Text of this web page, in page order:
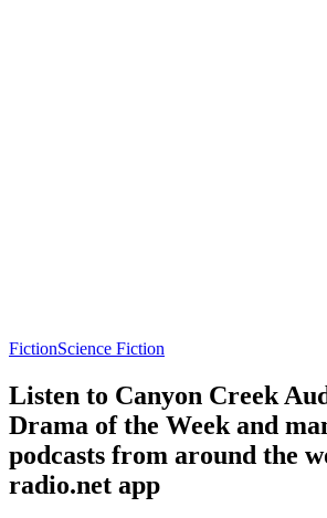
FictionScience Fiction
Listen to Canyon Creek
Drama of the Week and
podcasts from around the
radio.net app